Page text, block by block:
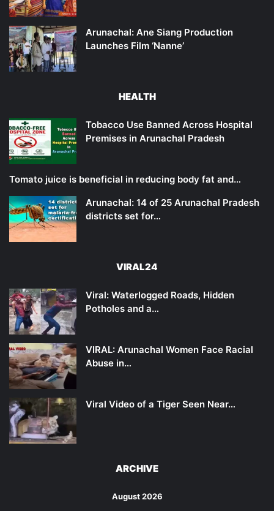
Arunachal: Ane Siang Production
Launches Film ‘Nanne’
HEALTH
Tobacco Use Banned Across Hospital
Premises in Arunachal Pradesh
Tomato juice is beneficial in reducing body fat and…
Arunachal: 14 of 25 Arunachal Pradesh
districts set for…
VIRAL24
Viral: Waterlogged Roads, Hidden
Potholes and a…
VIRAL: Arunachal Women Face Racial
Abuse in…
Viral Video of a Tiger Seen Near…
ARCHIVE
August 2026